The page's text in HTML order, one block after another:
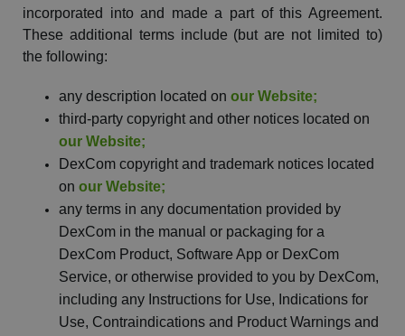
incorporated into and made a part of this Agreement.
These additional terms include (but are not limited to)
the following:
any description located on our Website;
third-party copyright and other notices located on
our Website;
DexComcopyright and trademark notices located
on our Website;
any terms in any documentation provided by
DexComin the manual or packaging for a
DexComProduct, Software App or DexCom
Service, or otherwise provided to you by DexCom,
including any Instructions for Use, Indications for
Use, Contraindications and Product Warnings and